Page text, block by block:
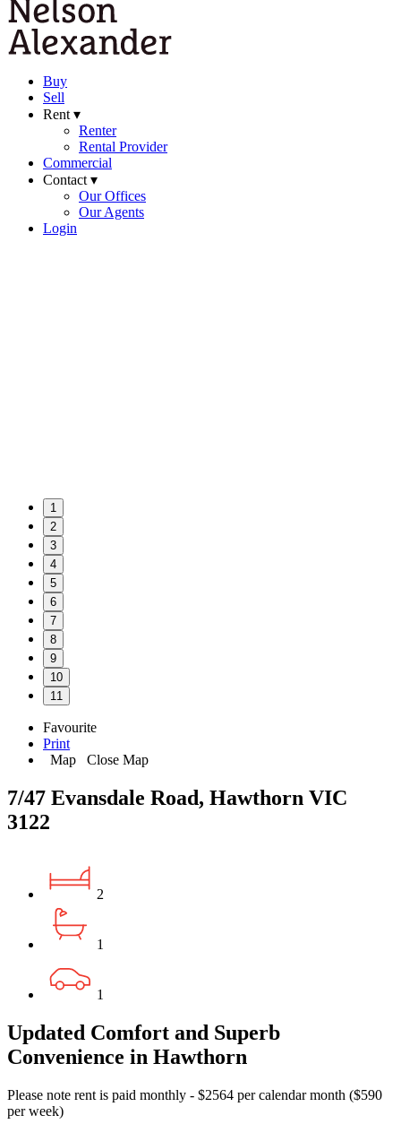
Buy
Sell
Rent ▾
Renter
Rental Provider
Commercial
Contact ▾
Our Offices
Our Agents
Login
1
2
3
4
5
6
7
8
9
10
11
Favourite
Print
Map
Close Map
7/47 Evansdale Road, Hawthorn VIC
3122
2
1
1
Updated Comfort and Superb
Convenience in Hawthorn
Please note rent is paid monthly - $2564 per calendar month ($590
per week)